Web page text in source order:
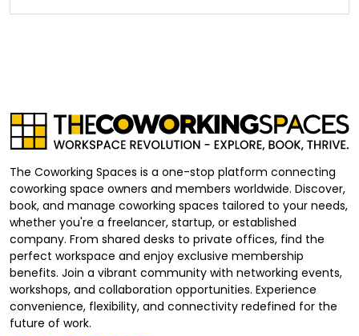
The Coworking Spaces is a one-stop platform connecting
coworking space owners and members worldwide. Discover,
book, and manage coworking spaces tailored to your needs,
whether you're a freelancer, startup, or established
company. From shared desks to private offices, find the
perfect workspace and enjoy exclusive membership
benefits. Join a vibrant community with networking events,
workshops, and collaboration opportunities. Experience
convenience, flexibility, and connectivity redefined for the
future of work.